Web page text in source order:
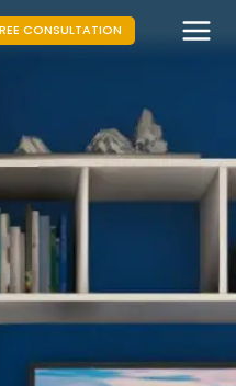
CONSULTATION